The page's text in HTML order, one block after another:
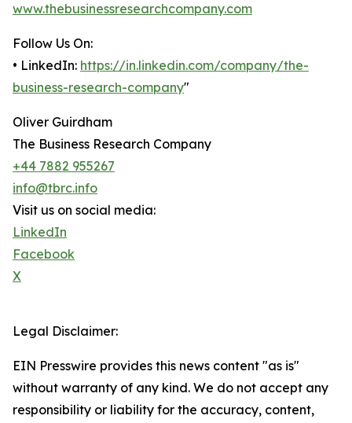
www.thebusinessresearchcompany.com
Follow Us On:
• LinkedIn: https://in.linkedin.com/company/the-
business-research-company"
Oliver Guirdham
The Business Research Company
+44 7882 955267
info@tbrc.info
Visit us on social media:
LinkedIn
Facebook
X
Legal Disclaimer:
EIN Presswire provides this news content "as is"
without warranty of any kind. We do not accept any
responsibility or liability for the accuracy, content,